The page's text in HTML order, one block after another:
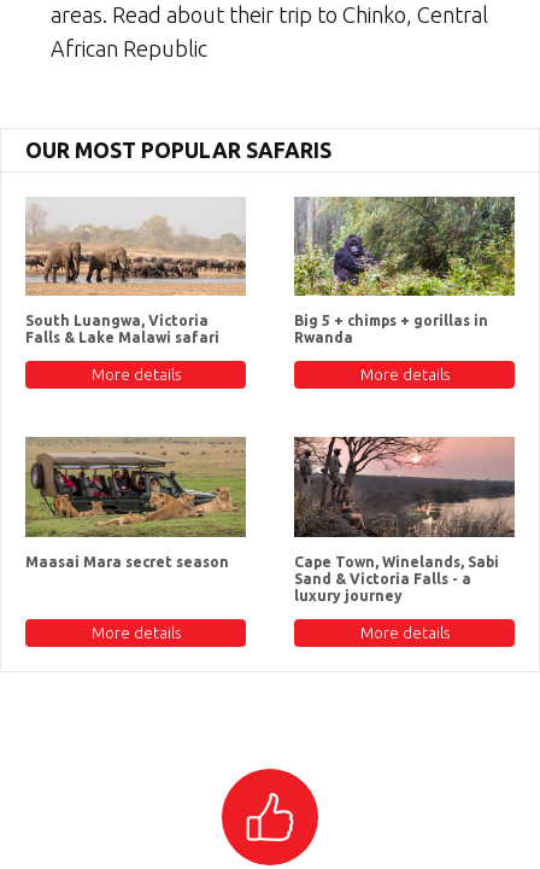
areas. Read about their trip to Chinko, Central
African Republic
OUR MOST POPULAR SAFARIS
South Luangwa, Victoria
Falls & Lake Malawi safari
More details
Big 5 + chimps + gorillas in
Rwanda
More details
Maasai Mara secret season
More details
Cape Town, Winelands, Sabi
Sand & Victoria Falls - a
luxury journey
More details